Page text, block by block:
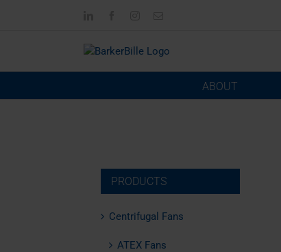
ABOUT
PRODUCTS
Centrifugal Fans
ATEX Fans